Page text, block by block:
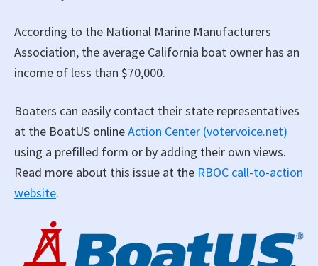
According to the National Marine Manufacturers
Association, the average California boat owner has an
income of less than $70,000.
Boaters can easily contact their state representatives
at the BoatUS onlineAction Center (votervoice.net)
using a prefilled form or by adding their own views.
Read more about this issue at the RBOC call-to-action
website.